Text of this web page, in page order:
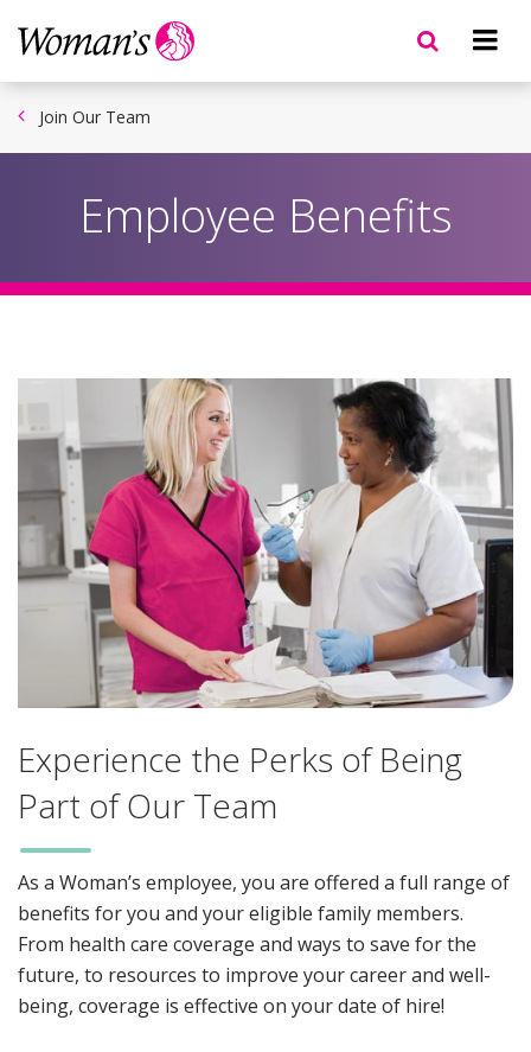
to
main
content
Join Our Team
Employee Benefits
Experience the Perks of Being
Part of Our Team
As a Woman’s employee, you are offered a full range of
benefits for you and your eligible family members.
From health care coverage and ways to save for the
future, to resources to improve your career and well-
being, coverage is effective on your date of hire!